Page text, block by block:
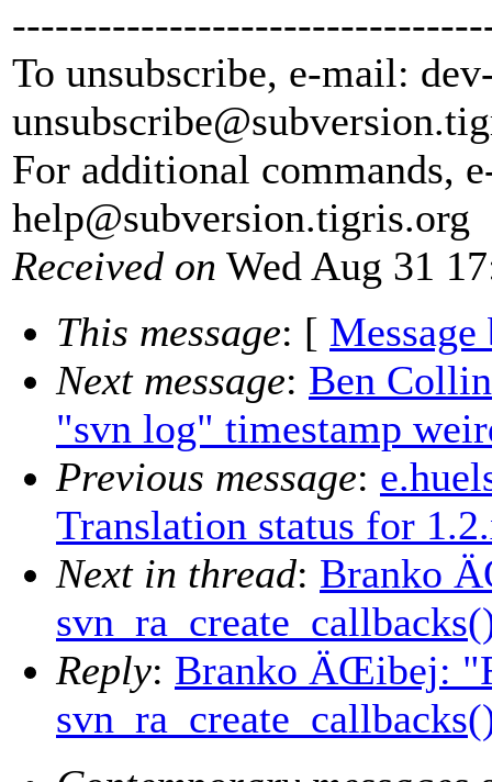
To unsubscribe, e-mail:
unsubscribe@subversion.
For additional commands,
help@subversion.tigris.org
Received on Wed Aug 31
This message: [ Message
Next message: Ben
"svn log" timestamp
Previous message:
Translation status for
Next in thread: Branko
Reply: Branko ÄŒibej: